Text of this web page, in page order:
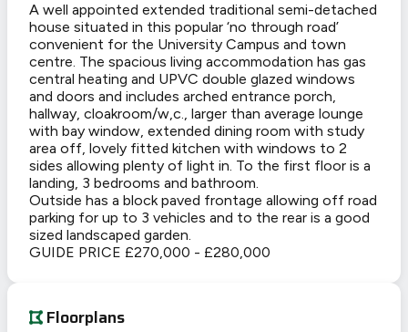
A well appointed extended traditional semi-detached
house situated in this popular ‘no through road’
convenient for the University Campus and town
centre. The spacious living accommodation has gas
central heating and UPVC double glazed windows
and doors and includes arched entrance porch,
hallway, cloakroom/w,c., larger than average lounge
with bay window, extended dining room with study
area off, lovely fitted kitchen with windows to 2
sides allowing plenty of light in. To the first floor is a
landing, 3 bedrooms and bathroom.
Outside has a block paved frontage allowing off road
parking for up to 3 vehicles and to the rear is a good
sized landscaped garden.
GUIDE PRICE £270,000 - £280,000
Floorplans